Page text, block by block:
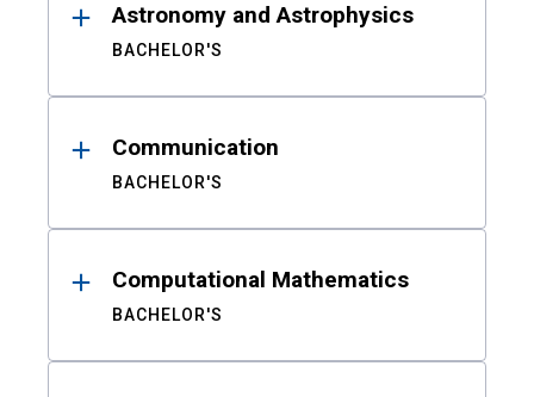
Astronomy and Astrophysics
BACHELOR'S
Communication
BACHELOR'S
Computational Mathematics
BACHELOR'S